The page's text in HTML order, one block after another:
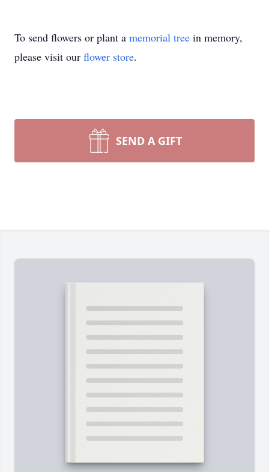
To send flowers or plant a memorial tree in memory,
please visit our flower store.
SEND A GIFT